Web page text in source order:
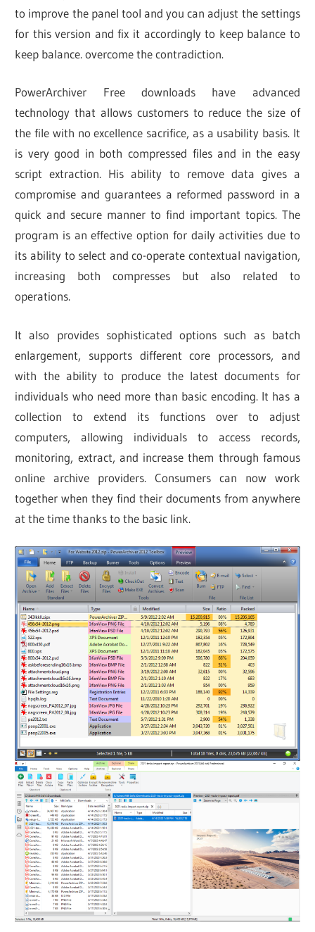
to improve the panel tool and you can adjust the settings
for this version and fix it accordingly to keep balance to
keep balance. overcome the contradiction.
PowerArchiver Free downloads have advanced
technology that allows customers to reduce the size of
the file with no excellence sacrifice, as a usability basis. It
is very good in both compressed files and in the easy
script extraction. His ability to remove data gives a
compromise and guarantees a reformed password in a
quick and secure manner to find important topics. The
program is an effective option for daily activities due to
its ability to select and co-operate contextual navigation,
increasing both compresses but also related to
operations.
It also provides sophisticated options such as batch
enlargement, supports different core processors, and
with the ability to produce the latest documents for
individuals who need more than basic encoding. It has a
collection to extend its functions over to adjust
computers, allowing individuals to access records,
monitoring, extract, and increase them through famous
online archive providers. Consumers can now work
together when they find their documents from anywhere
at the time thanks to the basic link.